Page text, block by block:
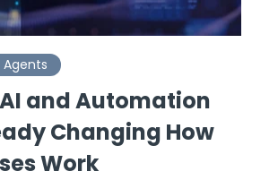
Agents
and Automation
Changing How
Work